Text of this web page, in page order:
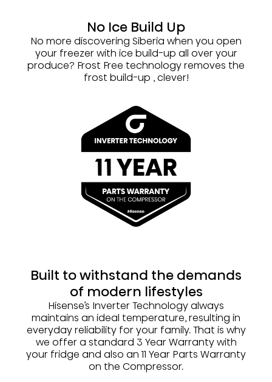
No Ice Build Up
No more discovering Siberia when you open
your freezer with ice build-up all over your
produce? Frost Free technology removes the
frost build-up , clever!
Built to withstand the demands
of modern lifestyles
Hisense’s Inverter Technology always
maintains an ideal temperature, resulting in
everyday reliability for your family. That is why
we offer a standard 3 Year Warranty with
your fridge and also an 11 Year Parts Warranty
on the Compressor.